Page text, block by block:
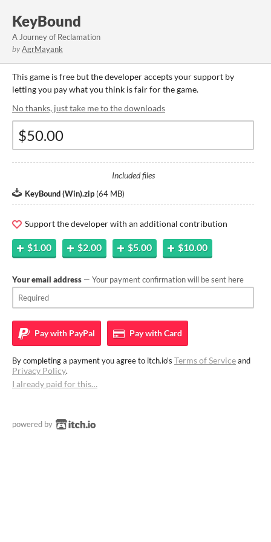
KeyBound
A Journey of Reclamation
byAgrMayank
This game is free but the developer accepts your support by
letting you pay what you think is fair for the game.
No thanks, just take me to the downloads
Included files
KeyBound (Win).zip (64 MB)
Support the developer with an additional contribution
$1.00 $2.00 $5.00 $10.00
Your email address — Your payment confirmation will be sent here
Pay with PayPal Pay withCard
By completing a payment you agree to itch.io's Terms of Serviceand
Privacy Policy.
I already paid for this…
powered by